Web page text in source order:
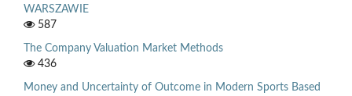
WARSZAWIE
587
The Company Valuation Market Methods
436
Money and Uncertainty of Outcome in Modern Sports Based